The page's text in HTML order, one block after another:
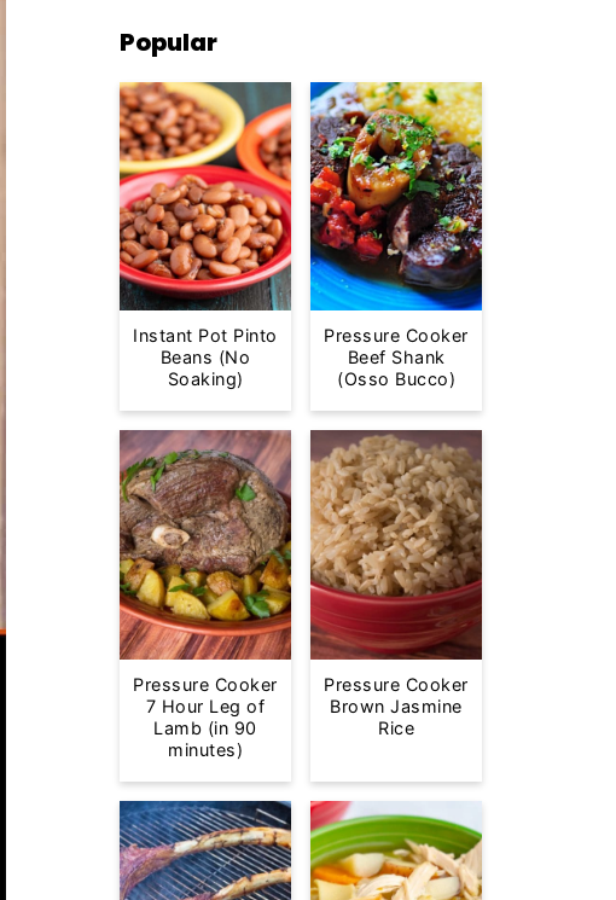
Popular
Instant Pot Pinto
Beans (No
Soaking)
Pressure Cooker
Beef Shank
(Osso Bucco)
Pressure Cooker
7 Hour Leg of
Lamb (in 90
minutes)
Pressure Cooker
Brown Jasmine
Rice